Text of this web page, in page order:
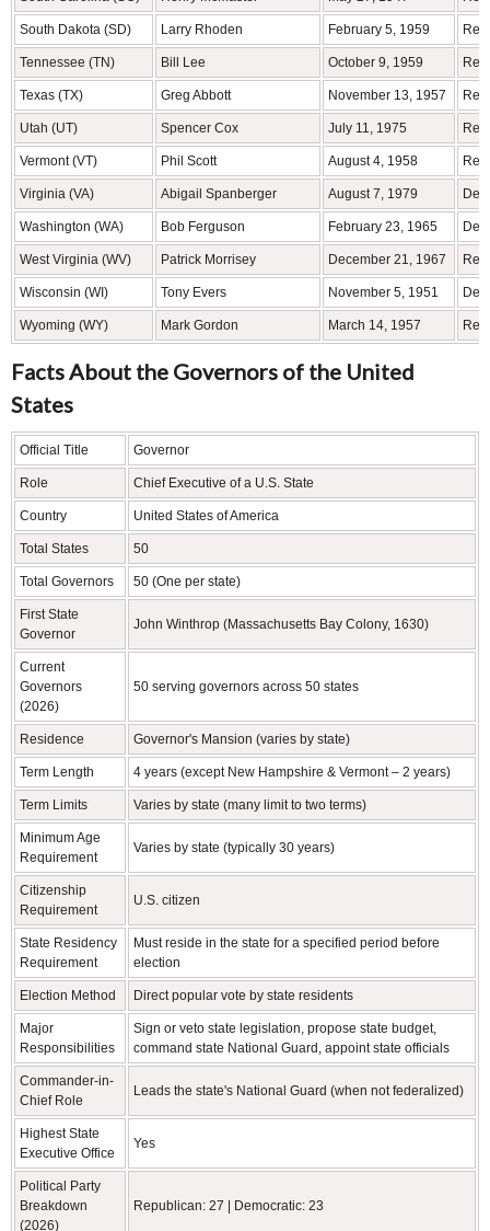
South Dakota (SD) Larry Rhoden February 5, 1959
Tennessee (TN) Bill Lee October 9, 1959
Texas (TX) Greg Abbott November 13, 1957
Utah (UT) Spencer Cox July 11, 1975
Vermont (VT) Phil Scott August 4, 1958
Virginia (VA) Abigail Spanberger August 7, 1979
Washington (WA) Bob Ferguson February 23, 1965
West Virginia (WV) Patrick Morrisey December 21, 1967
Wisconsin (WI) Tony Evers November 5, 1951
Wyoming (WY) Mark Gordon March 14, 1957
Facts About the Governors of the United
States
Official Title Governor
Role Chief Executive of a U.S. State
Country United States of America
Total States 50
Total Governors 50 (One per state)
First State
Governor
John Winthrop (Massachusetts Bay Colony, 1630)
Current
Governors
(2026)
50 serving governors across 50 states
Residence Governor's Mansion (varies by state)
Term Length 4 years (except New Hampshire & Vermont – 2 years)
Term Limits Varies by state (many limit to two terms)
Minimum Age
Requirement
Varies by state (typically 30 years)
Citizenship
Requirement
U.S. citizen
State Residency
Requirement
Must reside in the state for a specified period before
election
Election Method Direct popular vote by state residents
Major
Responsibilities
Sign or veto state legislation, propose state budget,
command state National Guard, appoint state officials
Commander-in-
Chief Role
Leads the state's National Guard (when not federalized)
Highest State
Executive Office
Yes
Political Party
Breakdown
(2026)
Republican: 27 | Democratic: 23